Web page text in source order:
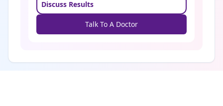
Discuss Results
Talk To A Doctor